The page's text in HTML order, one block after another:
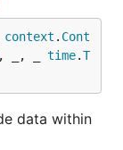
context . Cont
, _, _ time.T
data within